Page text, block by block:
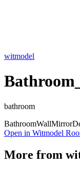
witmodel
bathroom
BathroomWallMirror
Open in Witmodel
More from